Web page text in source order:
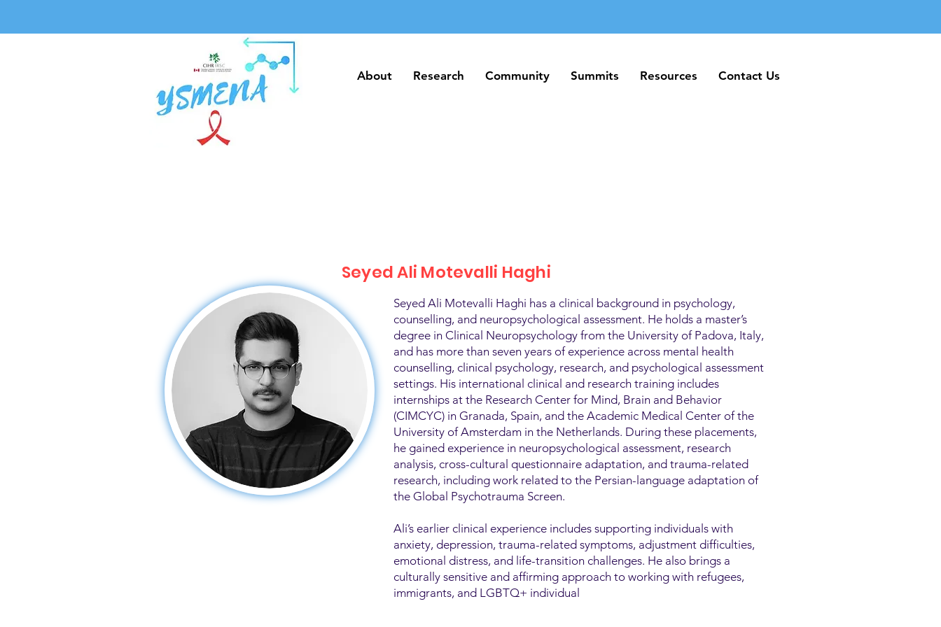
About Research Community Summits Resources Contact Us
About Research Community Summits Resources Contact Us
Seyed Ali Motevalli Haghi
Seyed Ali Motevalli Haghi has a clinical background in psychology,
counselling, and neuropsychological assessment. He holds a master’s
degree in Clinical Neuropsychology from the University of Padova, Italy,
and has more than seven years of experience across mental health
counselling, clinical psychology, research, and psychological assessment
settings. His international clinical and research training includes
internships at the Research Center for Mind, Brain and Behavior
(CIMCYC) in Granada, Spain, and the Academic Medical Center of the
University of Amsterdam in the Netherlands. During these placements,
he gained experience in neuropsychological assessment, research
analysis, cross-cultural questionnaire adaptation, and trauma-related
research, including work related to the Persian-language adaptation of
the Global Psychotrauma Screen.
Ali’s earlier clinical experience includes supporting individuals with
anxiety, depression, trauma-related symptoms, adjustment difficulties,
emotional distress, and life-transition challenges. He also brings a
culturally sensitive and affirming approach to working with refugees,
immigrants, and LGBTQ+ individual